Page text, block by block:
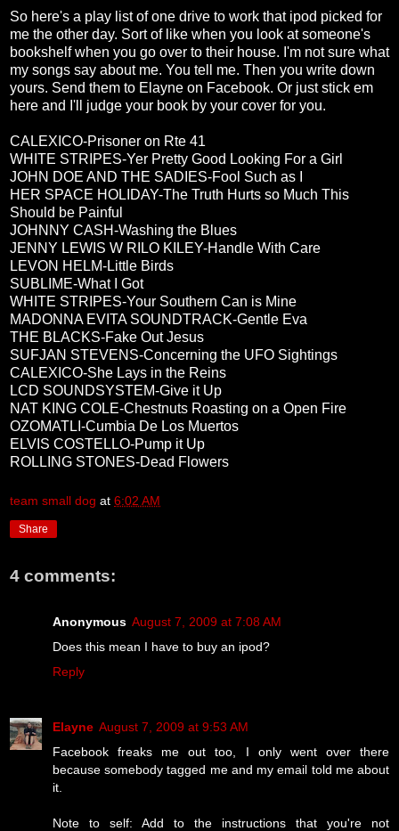
So here's a play list of one drive to work that ipod picked for
me the other day. Sort of like when you look at someone's
bookshelf when you go over to their house. I'm not sure what
my songs say about me. You tell me. Then you write down
yours. Send them to Elayne on Facebook. Or just stick em
here and I'll judge your book by your cover for you.
CALEXICO-Prisoner on Rte 41
WHITE STRIPES-Yer Pretty Good Looking For a Girl
JOHN DOE AND THE SADIES-Fool Such as I
HER SPACE HOLIDAY-The Truth Hurts so Much This
Should be Painful
JOHNNY CASH-Washing the Blues
JENNY LEWIS W RILO KILEY-Handle With Care
LEVON HELM-Little Birds
SUBLIME-What I Got
WHITE STRIPES-Your Southern Can is Mine
MADONNA EVITA SOUNDTRACK-Gentle Eva
THE BLACKS-Fake Out Jesus
SUFJAN STEVENS-Concerning the UFO Sightings
CALEXICO-She Lays in the Reins
LCD SOUNDSYSTEM-Give it Up
NAT KING COLE-Chestnuts Roasting on a Open Fire
OZOMATLI-Cumbia De Los Muertos
ELVIS COSTELLO-Pump it Up
ROLLING STONES-Dead Flowers
team small dog at 6:02 AM
Share
4 comments:
Anonymous August 7, 2009 at 7:08 AM
Does this mean I have to buy an ipod?
Reply
Elayne August 7, 2009 at 9:53 AM
Facebook freaks me out too, I only went over there
because somebody tagged me and my email told me about
it.
Note to self: Add to the instructions that you're not